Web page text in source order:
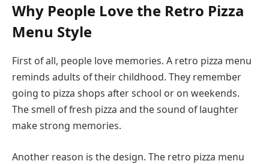
Why People Love the Retro Pizza
Menu Style
First of all, people love memories. A retro pizza menu
reminds adults of their childhood. They remember
going to pizza shops after school or on weekends.
The smell of fresh pizza and the sound of laughter
make strong memories.
Another reason is the design. The retro pizza menu